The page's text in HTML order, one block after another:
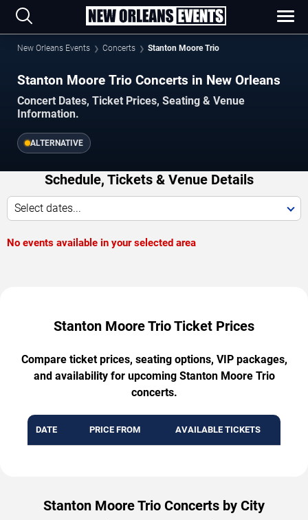
New Orleans Events Concerts Stanton Moore Trio
Stanton Moore Trio Concerts in New Orleans
Concert Dates, Ticket Prices, Seating & Venue
Information.
ALTERNATIVE
Schedule, Tickets & Venue Details
Select dates...
No events available in your selected area
Stanton Moore Trio Ticket Prices
Compare ticket prices, seating options, VIP packages,
and availability for upcoming Stanton Moore Trio
concerts.
DATE PRICE FROM AVAILABLE TICKETS
Stanton Moore Trio Concerts by City